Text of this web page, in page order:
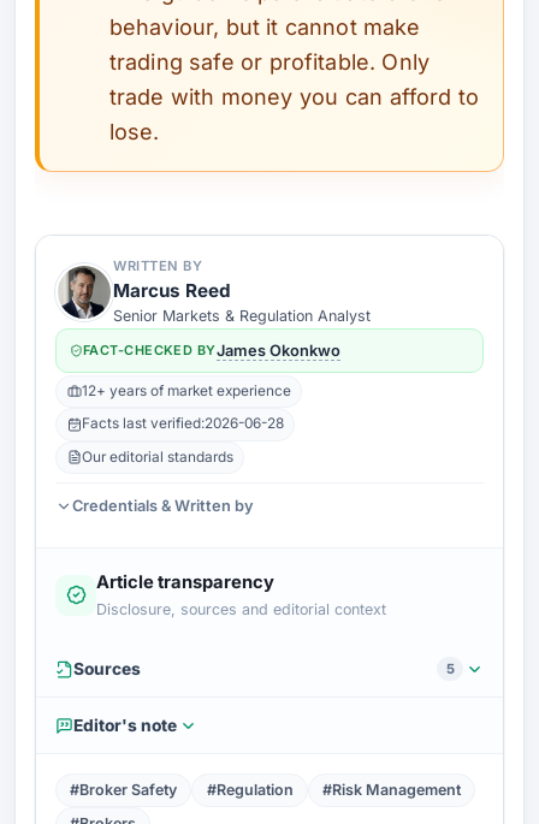
behaviour, but it cannot make
trading safe or profitable. Only
trade with money you can afford to
lose.
WRITTEN BY
Marcus Reed
Senior Markets & Regulation Analyst
FACT-CHECKED BYJames Okonkwo
12+ years of market experience
Facts last verified:2026-06-28
Our editorial standards
Credentials & Written by
Article transparency
Disclosure, sources and editorial context
Sources 5
Editor's note
#Broker Safety #Regulation
#Risk Management